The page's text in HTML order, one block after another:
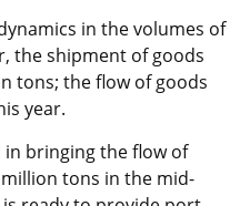
in the volumes of
the shipment of goods
tons; the flow of goods
year.
in bringing the flow of
tons in the mid-